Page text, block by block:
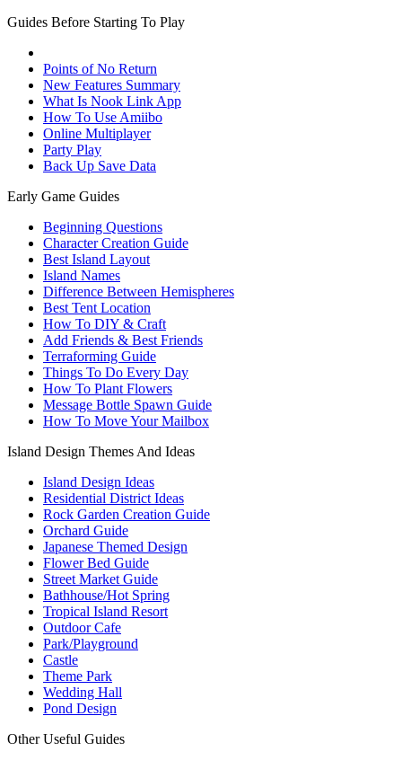
Guides Before Starting To Play
Points of No Return
New Features Summary
What Is Nook Link App
How To Use Amiibo
Online Multiplayer
Party Play
Back Up Save Data
Early Game Guides
Beginning Questions
Character Creation Guide
Best Island Layout
Island Names
Difference Between Hemispheres
Best Tent Location
How To DIY & Craft
Add Friends & Best Friends
Terraforming Guide
Things To Do Every Day
How To Plant Flowers
Message Bottle Spawn Guide
How To Move Your Mailbox
Island Design Themes And Ideas
Island Design Ideas
Residential District Ideas
Rock Garden Creation Guide
Orchard Guide
Japanese Themed Design
Flower Bed Guide
Street Market Guide
Bathhouse/Hot Spring
Tropical Island Resort
Outdoor Cafe
Park/Playground
Castle
Theme Park
Wedding Hall
Pond Design
Other Useful Guides